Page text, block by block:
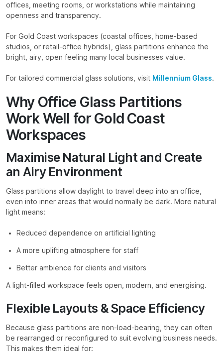
offices, meeting rooms, or workstations while maintaining
openness and transparency.
For Gold Coast workspaces (coastal offices, home-based
studios, or retail-office hybrids), glass partitions enhance the
bright, airy, open feeling many local businesses value.
For tailored commercial glass solutions, visit Millennium Glass.
Why Office Glass Partitions
Work Well for Gold Coast
Workspaces
Maximise Natural Light and Create
an Airy Environment
Glass partitions allow daylight to travel deep into an office,
even into inner areas that would normally be dark. More natural
light means:
Reduced dependence on artificial lighting
A more uplifting atmosphere for staff
Better ambience for clients and visitors
A light-filled workspace feels open, modern, and energising.
Flexible Layouts & Space Efficiency
Because glass partitions are non-load-bearing, they can often
be rearranged or reconfigured to suit evolving business needs.
This makes them ideal for: